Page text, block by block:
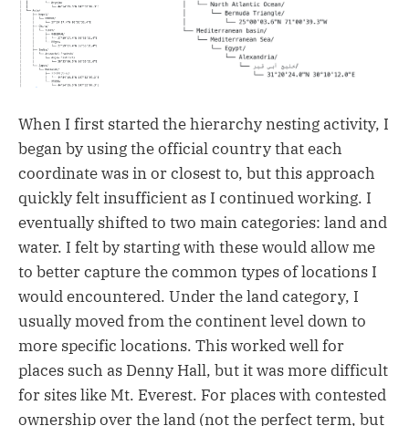
When I first started the hierarchy nesting activity, I
began by using the official country that each
coordinate was in or closest to, but this approach
quickly felt insufficient as I continued working. I
eventually shifted to two main categories: land and
water. I felt by starting with these would allow me
to better capture the common types of locations I
would encountered. Under the land category, I
usually moved from the continent level down to
more specific locations. This worked well for
places such as Denny Hall, but it was more difficult
for sites like Mt. Everest. For places with contested
ownership over the land (not the perfect term, but